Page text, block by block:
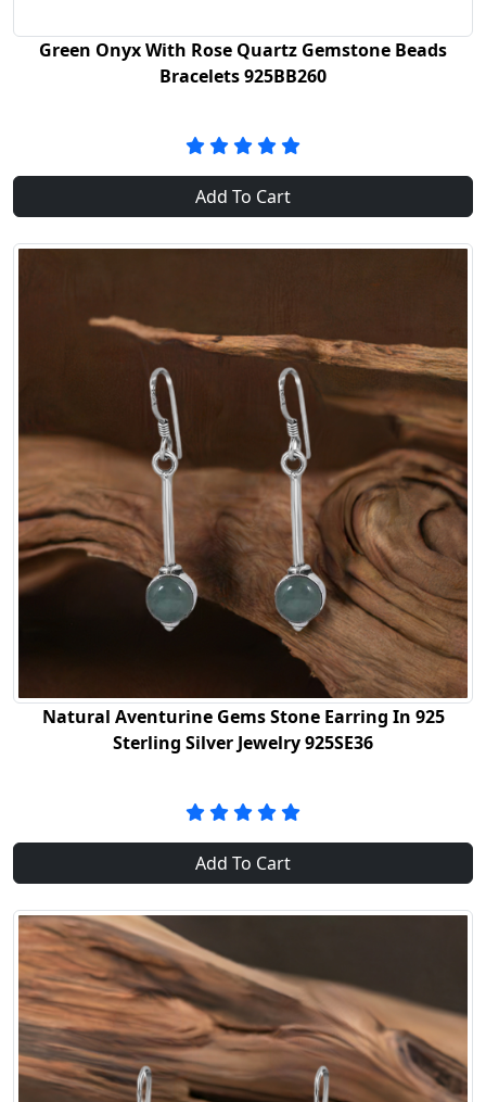
Green Onyx With Rose Quartz Gemstone Beads
Bracelets 925BB260
Add To Cart
Natural Aventurine Gems Stone Earring In 925
Sterling Silver Jewelry 925SE36
Add To Cart